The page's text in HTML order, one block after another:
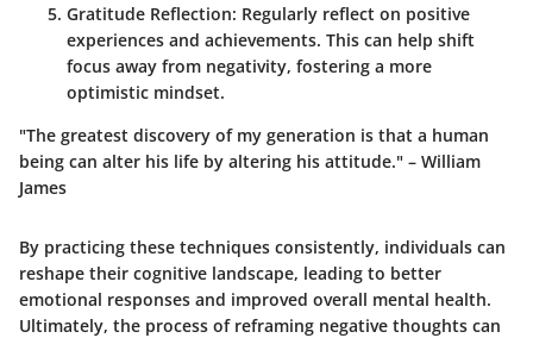
Gratitude Reflection: Regularly reflect on positive
experiences and achievements. This can help shift
focus away from negativity, fostering a more
optimistic mindset.
"The greatest discovery of my generation is that a human
being can alter his life by altering his attitude." – William
James
By practicing these techniques consistently, individuals can
reshape their cognitive landscape, leading to better
emotional responses and improved overall mental health.
Ultimately, the process of reframing negative thoughts can